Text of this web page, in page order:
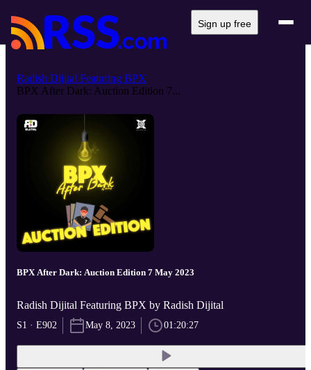
Sign up free
Radish Dijital Featuring BPX
BPX After Dark: Auction Edition 7...
BPX After Dark: Auction Edition 7 May 2023
Radish Dijital Featuring BPX by Radish Dijital
S1 · E902 May 8, 2023 01:20:27